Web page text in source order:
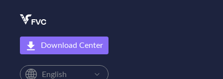
Download Center
English